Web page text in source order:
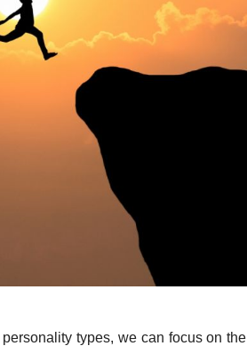
types, we can focus on the